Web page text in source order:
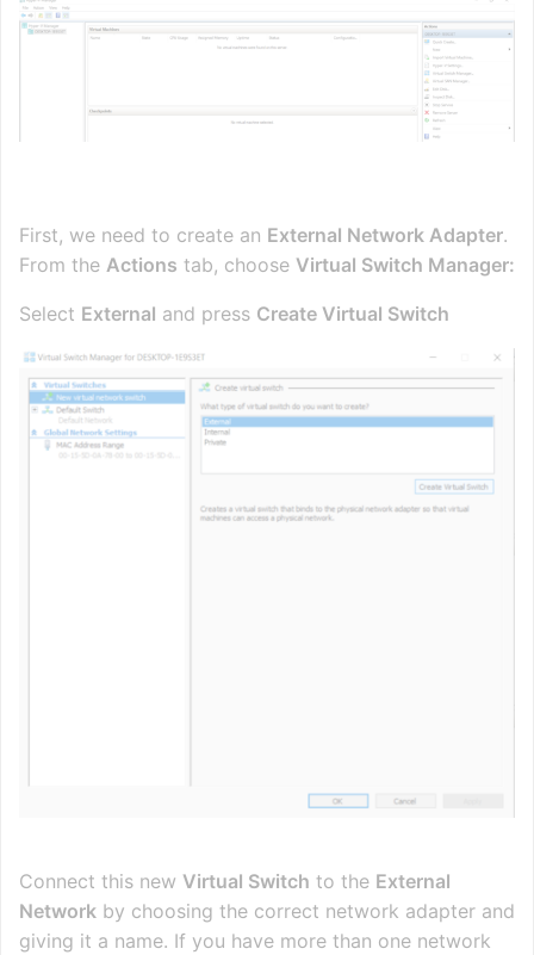
First, we need to create an External Network Adapter.
From the Actions tab, choose Virtual Switch Manager:
Select External and press Create Virtual Switch
Connect this new Virtual Switch to the External
Network by choosing the correct network adapter and
giving it a name. If you have more than one network